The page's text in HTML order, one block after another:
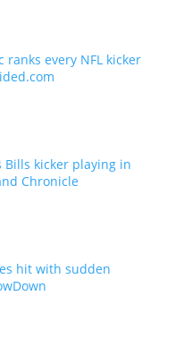
every NFL kicker
kicker playing in
Chronicle
hit with sudden